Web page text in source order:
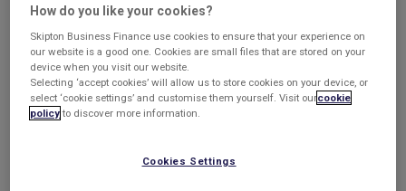
though many were disenchanted with the government’s
handling of the double dip recession.
Almost half a million UK jobs were created by SMEs in
2011, and the survey suggested SMEs will continue to
take on more staff over the next 12 months.
How do you like your cookies?
Skipton Business Finance use cookies to ensure that your experience on
our website is a good one. Cookies are small files that are stored on your
device when you visit our website.
Selecting ‘accept cookies’ will allow us to store cookies on your device, or
select ‘cookie settings’ and customise them yourself. Visit ourcookie
policyto discover more information.
Cookies Settings